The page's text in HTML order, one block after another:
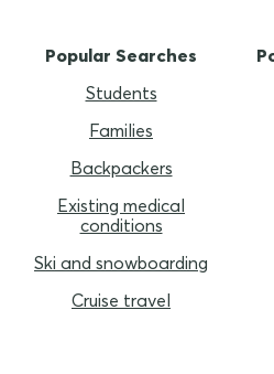
Popular Searches
Students
Families
Backpackers
Existing medical
conditions
Ski and snowboarding
Cruise travel